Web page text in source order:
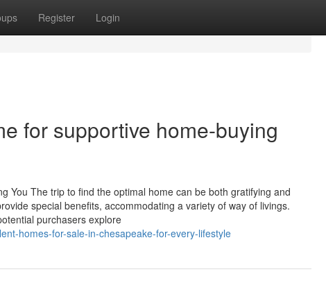
Register Login
for supportive home-buying
You The trip to find the optimal home can be both gratifying and
special benefits, accommodating a variety of way of livings.
purchasers explore
homes-for-sale-in-chesapeake-for-every-lifestyle